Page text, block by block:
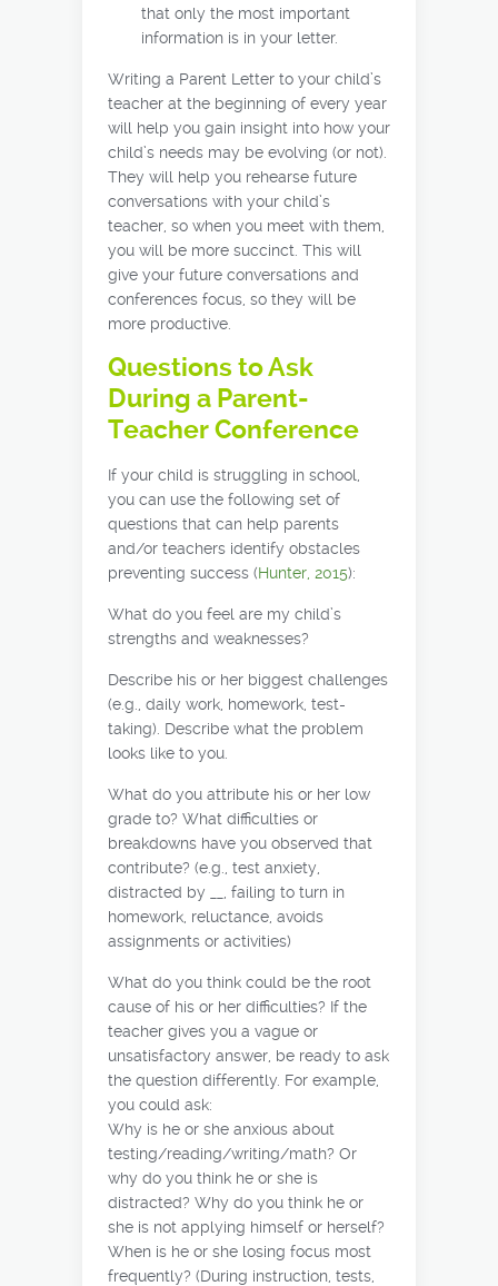
that only the most important
information is in your letter.
Writing a Parent Letter to your child’s
teacher at the beginning of every year
will help you gain insight into how your
child’s needs may be evolving (or not).
They will help you rehearse future
conversations with your child’s
teacher, so when you meet with them,
you will be more succinct. This will
give your future conversations and
conferences focus, so they will be
more productive.
Questions to Ask
During a Parent-
Teacher Conference
If your child is struggling in school,
you can use the following set of
questions that can help parents
and/or teachers identify obstacles
preventing success (Hunter, 2015):
What do you feel are my child’s
strengths and weaknesses?
Describe his or her biggest challenges
(e.g., daily work, homework, test-
taking). Describe what the problem
looks like to you.
What do you attribute his or her low
grade to? What difficulties or
breakdowns have you observed that
contribute? (e.g., test anxiety,
distracted by __, failing to turn in
homework, reluctance, avoids
assignments or activities)
What do you think could be the root
cause of his or her difficulties? If the
teacher gives you a vague or
unsatisfactory answer, be ready to ask
the question differently. For example,
you could ask:
Why is he or she anxious about
testing/reading/writing/math? Or
why do you think he or she is
distracted? Why do you think he or
she is not applying himself or herself?
When is he or she losing focus most
frequently? (During instruction, tests,